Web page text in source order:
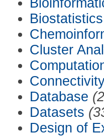
Cluster
Database
Datasets
Design of